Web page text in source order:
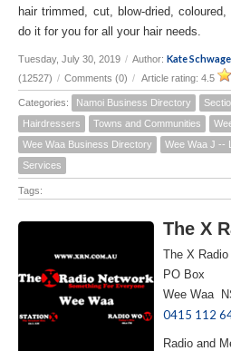
hair trimmed, cut, blow-dried,
do it for you for all your hair needs.
Tuesday, July 30, 2019 / Author: Kate
(12527) / Comments (0) / Article rating: 4.5
Categories: Namoi Business Directory
Hairdressers
Towns and Communities
Wee Waa Business Directory
Wee Waa J -- L
Services
Tags:
The X
The X Radio
PO Box
Wee Waa
0415 112
Radio and